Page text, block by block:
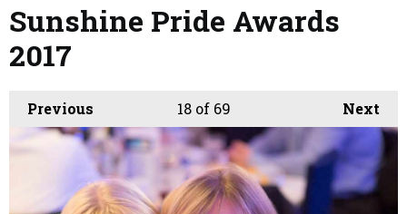
Sunshine Pride Awards
2017
Previous Next
18of 69